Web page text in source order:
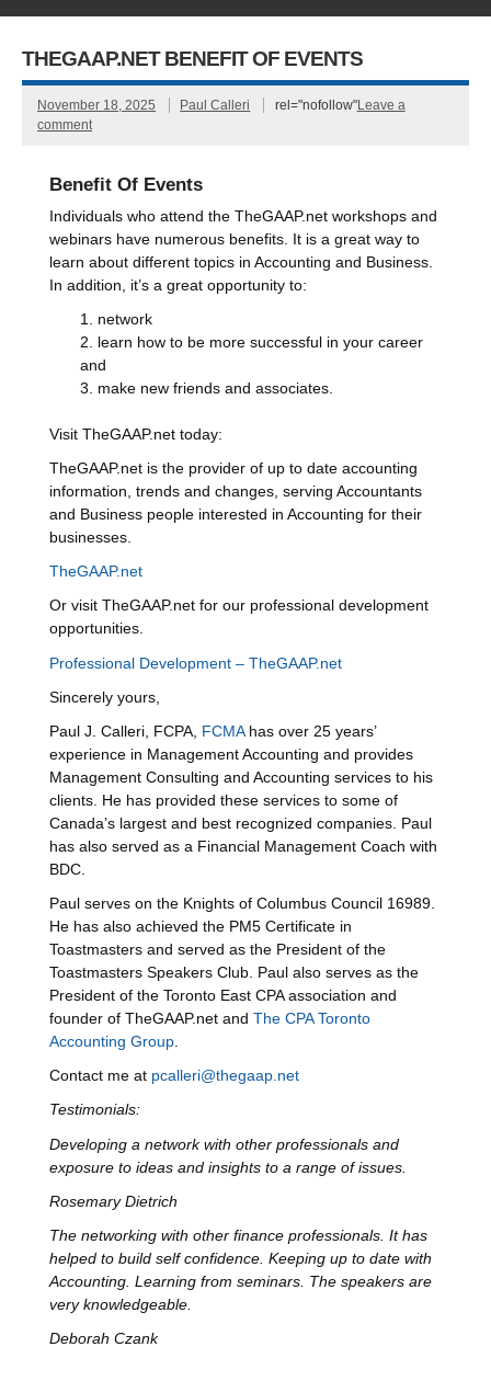
THEGAAP.NET BENEFIT OF EVENTS
November 18, 2025 Paul Calleri rel="nofollow"Leave a
comment
Benefit Of Events
Individuals who attend the TheGAAP.net workshops and
webinars have numerous benefits. It is a great way to
learn about different topics in Accounting and Business.
In addition, it’s a great opportunity to:
network
learn how to be more successful in your career
and
make new friends and associates.
Visit TheGAAP.net today:
TheGAAP.net is the provider of up to date accounting
information, trends and changes, serving Accountants
and Business people interested in Accounting for their
businesses.
TheGAAP.net
Or visit TheGAAP.net for our professional development
opportunities.
Professional Development – TheGAAP.net
Sincerely yours,
Paul J. Calleri, FCPA, FCMAhas over 25 years’
experience in Management Accounting and provides
Management Consulting and Accounting services to his
clients. He has provided these services to some of
Canada’s largest and best recognized companies. Paul
has also served as a Financial Management Coach with
BDC.
Paul serves on the Knights of Columbus Council 16989.
He has also achieved the PM5 Certificate in
Toastmasters and served as the President of the
Toastmasters Speakers Club. Paul also serves as the
President of the Toronto East CPA association and
founder of TheGAAP.net andThe CPA Toronto
Accounting Group.
Contact me at pcalleri@thegaap.net
Testimonials:
Developing a network with other professionals and
exposure to ideas and insights to a range of issues.
Rosemary Dietrich
The networking with other finance professionals. It has
helped to build self confidence. Keeping up to date with
Accounting. Learning from seminars. The speakers are
very knowledgeable.
Deborah Czank